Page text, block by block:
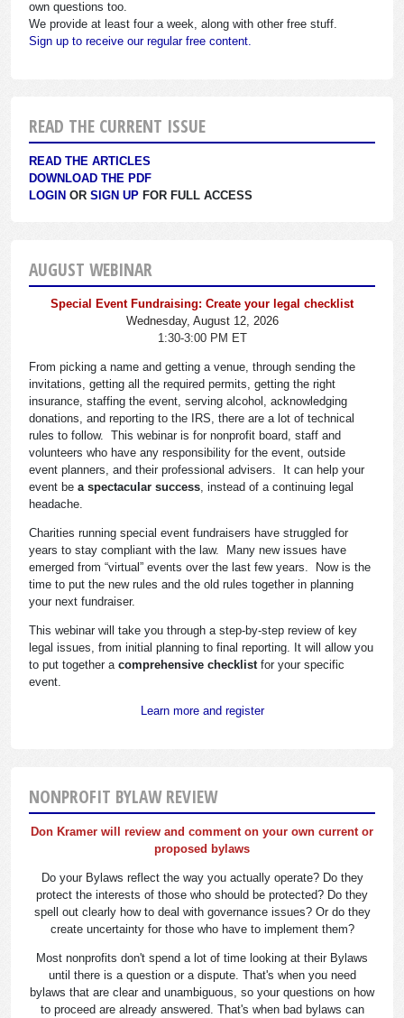
own questions too.
We provide at least four a week, along with other free stuff.
Sign up to receive our regular free content.
READ THE CURRENT ISSUE
READ THE ARTICLES
DOWNLOAD THE PDF
LOGIN OR SIGN UP FOR FULL ACCESS
AUGUST WEBINAR
Special Event Fundraising: Create your legal checklist
Wednesday, August 12, 2026
1:30-3:00 PM ET
From picking a name and getting a venue, through sending the
invitations, getting all the required permits, getting the right
insurance, staffing the event, serving alcohol, acknowledging
donations, and reporting to the IRS, there are a lot of technical
rules to follow. This webinar is for nonprofit board, staff and
volunteers who have any responsibility for the event, outside
event planners, and their professional advisers. It can help your
event be a spectacular success, instead of a continuing legal
headache.
Charities running special event fundraisers have struggled for
years to stay compliant with the law. Many new issues have
emerged from “virtual” events over the last few years. Now is the
time to put the new rules and the old rules together in planning
your next fundraiser.
This webinar will take you through a step-by-step review of key
legal issues, from initial planning to final reporting. It will allow you
to put together a comprehensive checklistfor your specific
event.
Learn more and register
NONPROFIT BYLAW REVIEW
Don Kramer will review and comment on your own current or
proposed bylaws
Do your Bylaws reflect the way you actually operate? Do they
protect the interests of those who should be protected? Do they
spell out clearly how to deal with governance issues? Or do they
create uncertainty for those who have to implement them?
Most nonprofits don't spend a lot of time looking at their Bylaws
until there is a question or a dispute. That's when you need
bylaws that are clear and unambiguous, so your questions on how
to proceed are already answered. That's when bad bylaws can